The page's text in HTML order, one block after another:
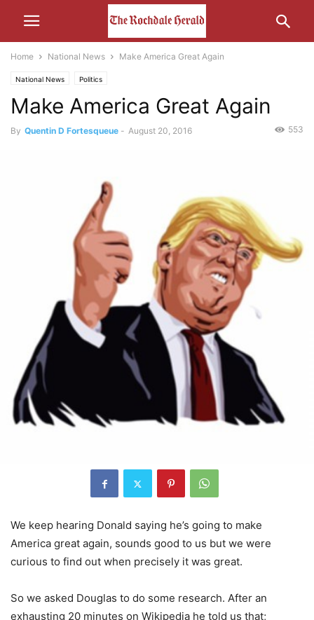
Home National News Make America Great Again
National News Politics
Make America Great Again
By Quentin D Fortesqueue - August 20, 2016 553
We keep hearing Donald saying he’s going to make
America great again, sounds good to us but we were
curious to find out when precisely it was great.
So we asked Douglas to do some research. After an
exhausting 20 minutes on Wikipedia he told us that;